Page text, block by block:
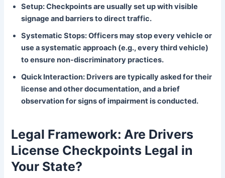
Setup: Checkpoints are usually set up with visible
signage and barriers to direct traffic.
Systematic Stops: Officers may stop every vehicle or
use a systematic approach (e.g., every third vehicle)
to ensure non-discriminatory practices.
Quick Interaction: Drivers are typically asked for their
license and other documentation, and a brief
observation for signs of impairment is conducted.
Legal Framework: Are Drivers
License Checkpoints Legal in
Your State?